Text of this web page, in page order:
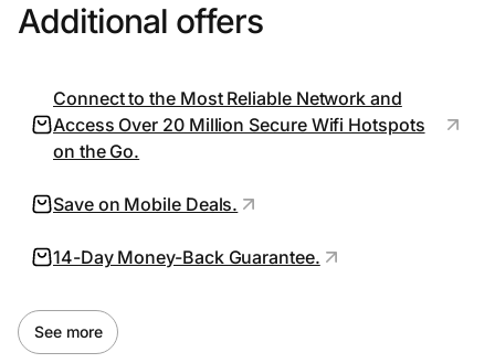
Additional offers
Connect to the Most Reliable Network and
Access Over 20 Million Secure Wifi Hotspots
on the Go.
Save on Mobile Deals.
14-Day Money-Back Guarantee.
See more